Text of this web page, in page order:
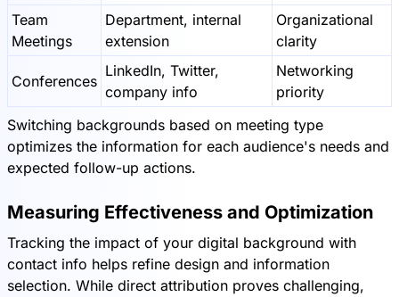
Team
Meetings
Department, internal
extension
Organizational
clarity
Conferences
LinkedIn, Twitter,
company info
Networking
priority
Switching backgrounds based on meeting type
optimizes the information for each audience's needs and
expected follow-up actions.
Measuring Effectiveness and Optimization
Tracking the impact of your digital background with
contact info helps refine design and information
selection. While direct attribution proves challenging,